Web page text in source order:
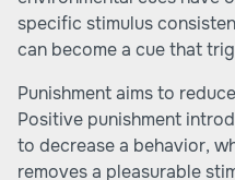
specific stimulus
can become a cue that
Punishment aims to
Positive punishment
to decrease a behavior,
removes a pleasurable